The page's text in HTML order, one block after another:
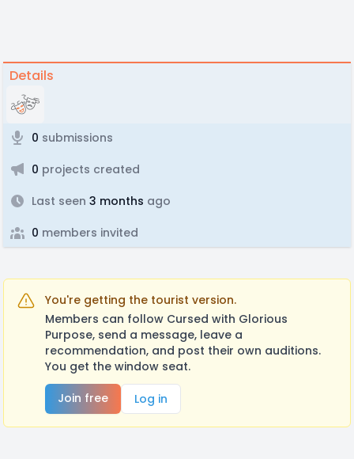
Details
0 submissions
0 projects created
Last seen 3 months ago
0 members invited
You're getting the tourist version.
Members can follow Cursed with Glorious
Purpose, send a message, leave a
recommendation, and post their own auditions.
You get the window seat.
Join free
Log in